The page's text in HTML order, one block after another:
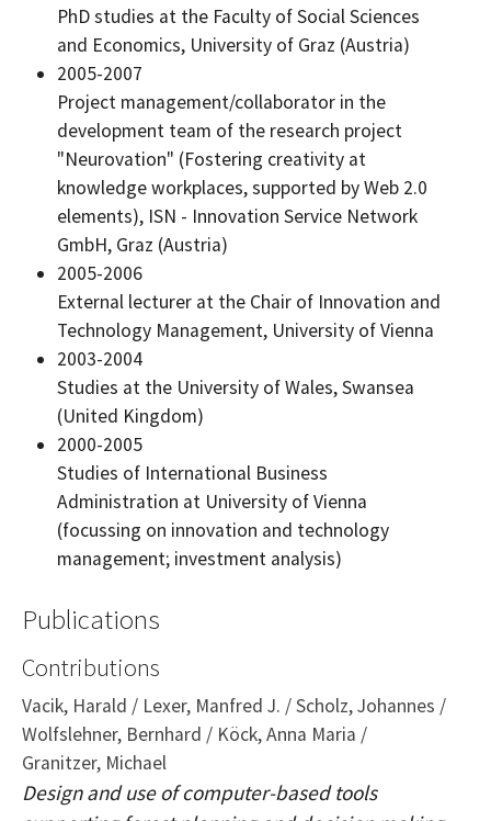
PhD studies at the Faculty of Social Sciences
and Economics, University of Graz (Austria)
2005-2007
Project management/collaborator in the
development team of the research project
"Neurovation" (Fostering creativity at
knowledge workplaces, supported by Web 2.0
elements), ISN - Innovation Service Network
GmbH, Graz (Austria)
2005-2006
External lecturer at the Chair of Innovation and
Technology Management, University of Vienna
2003-2004
Studies at the University of Wales, Swansea
(United Kingdom)
2000-2005
Studies of International Business
Administration at University of Vienna
(focussing on innovation and technology
management; investment analysis)
Publications
Contributions
Vacik, Harald / Lexer, Manfred J. / Scholz, Johannes /
Wolfslehner, Bernhard / Köck, Anna Maria /
Granitzer, Michael
Design and use of computer-based tools